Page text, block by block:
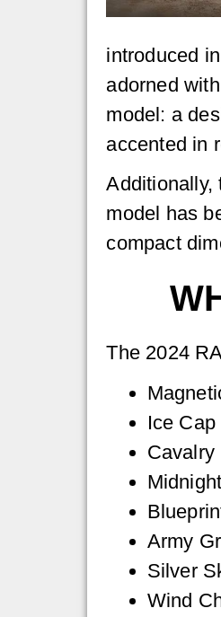
introduced
adorned
model: a
accented in
Additionally,
model has
compact
The 2024
Ice Cap
Cavalry
Army
Silver
Wind